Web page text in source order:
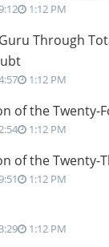
1:12 PM
Through
1:12 PM
of the Twenty-
1:12 PM
of the Twenty-
1:12 PM
1:12 PM